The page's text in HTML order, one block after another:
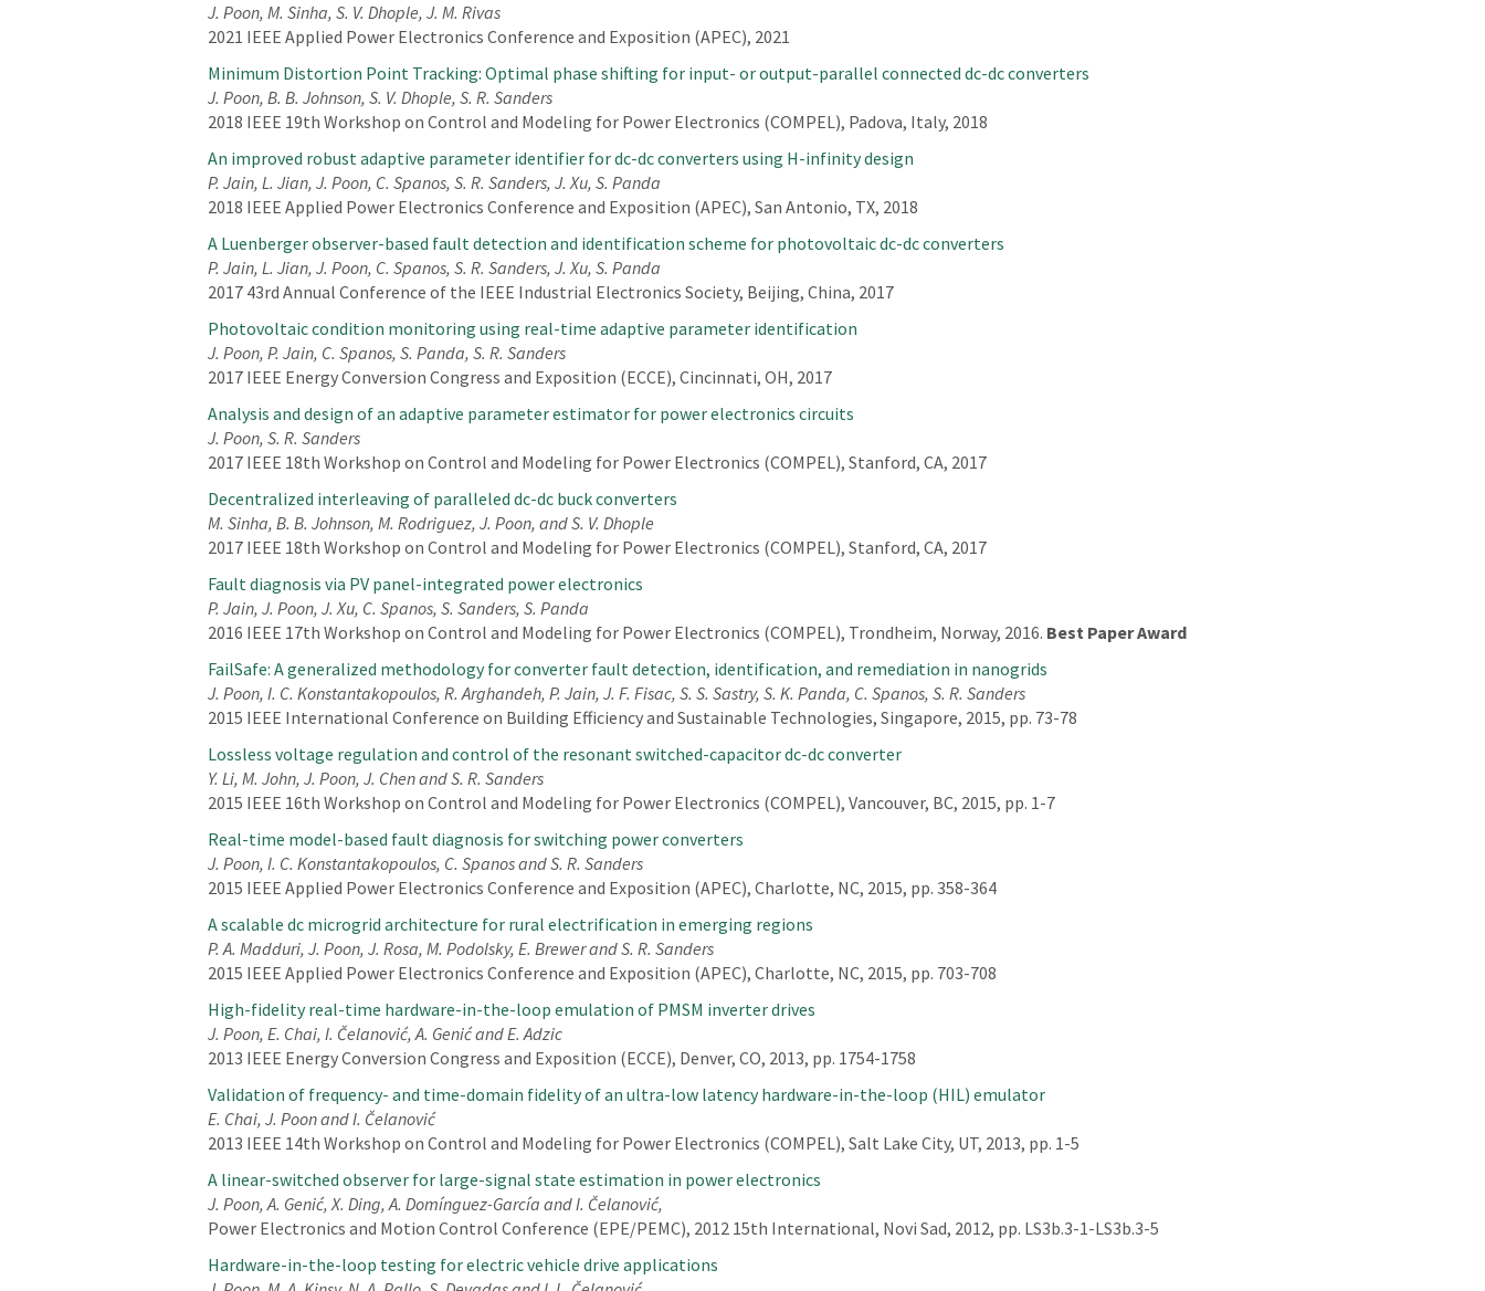
J. Poon, M. Sinha, S. V. Dhople, J. M. Rivas
2021 IEEE Applied Power Electronics Conference and Exposition (APEC), 2021
Minimum Distortion Point Tracking: Optimal phase shifting for input- or output-parallel connected dc-dc converters
J. Poon, B. B. Johnson, S. V. Dhople, S. R. Sanders
2018 IEEE 19th Workshop on Control and Modeling for Power Electronics (COMPEL), Padova, Italy, 2018
An improved robust adaptive parameter identifier for dc-dc converters using H-infinity design
P. Jain, L. Jian, J. Poon, C. Spanos, S. R. Sanders, J. Xu, S. Panda
2018 IEEE Applied Power Electronics Conference and Exposition (APEC), San Antonio, TX, 2018
A Luenberger observer-based fault detection and identification scheme for photovoltaic dc-dc converters
P. Jain, L. Jian, J. Poon, C. Spanos, S. R. Sanders, J. Xu, S. Panda
2017 43rd Annual Conference of the IEEE Industrial Electronics Society, Beijing, China, 2017
Photovoltaic condition monitoring using real-time adaptive parameter identification
J. Poon, P. Jain, C. Spanos, S. Panda, S. R. Sanders
2017 IEEE Energy Conversion Congress and Exposition (ECCE), Cincinnati, OH, 2017
Analysis and design of an adaptive parameter estimator for power electronics circuits
J. Poon, S. R. Sanders
2017 IEEE 18th Workshop on Control and Modeling for Power Electronics (COMPEL), Stanford, CA, 2017
Decentralized interleaving of paralleled dc-dc buck converters
M. Sinha, B. B. Johnson, M. Rodriguez, J. Poon, and S. V. Dhople
2017 IEEE 18th Workshop on Control and Modeling for Power Electronics (COMPEL), Stanford, CA, 2017
Fault diagnosis via PV panel-integrated power electronics
P. Jain, J. Poon, J. Xu, C. Spanos, S. Sanders, S. Panda
2016 IEEE 17th Workshop on Control and Modeling for Power Electronics (COMPEL), Trondheim, Norway, 2016. Best Paper Award
FailSafe: A generalized methodology for converter fault detection, identification, and remediation in nanogrids
J. Poon, I. C. Konstantakopoulos, R. Arghandeh, P. Jain, J. F. Fisac, S. S. Sastry, S. K. Panda, C. Spanos, S. R. Sanders
2015 IEEE International Conference on Building Efficiency and Sustainable Technologies, Singapore, 2015, pp. 73-78
Lossless voltage regulation and control of the resonant switched-capacitor dc-dc converter
Y. Li, M. John, J. Poon, J. Chen and S. R. Sanders
2015 IEEE 16th Workshop on Control and Modeling for Power Electronics (COMPEL), Vancouver, BC, 2015, pp. 1-7
Real-time model-based fault diagnosis for switching power converters
J. Poon, I. C. Konstantakopoulos, C. Spanos and S. R. Sanders
2015 IEEE Applied Power Electronics Conference and Exposition (APEC), Charlotte, NC, 2015, pp. 358-364
A scalable dc microgrid architecture for rural electrification in emerging regions
P. A. Madduri, J. Poon, J. Rosa, M. Podolsky, E. Brewer and S. R. Sanders
2015 IEEE Applied Power Electronics Conference and Exposition (APEC), Charlotte, NC, 2015, pp. 703-708
High-fidelity real-time hardware-in-the-loop emulation of PMSM inverter drives
J. Poon, E. Chai, I. Čelanović, A. Genić and E. Adzic
2013 IEEE Energy Conversion Congress and Exposition (ECCE), Denver, CO, 2013, pp. 1754-1758
Validation of frequency- and time-domain fidelity of an ultra-low latency hardware-in-the-loop (HIL) emulator
E. Chai, J. Poon and I. Čelanović
2013 IEEE 14th Workshop on Control and Modeling for Power Electronics (COMPEL), Salt Lake City, UT, 2013, pp. 1-5
A linear-switched observer for large-signal state estimation in power electronics
J. Poon, A. Genić, X. Ding, A. Domínguez-García and I. Čelanović,
Power Electronics and Motion Control Conference (EPE/PEMC), 2012 15th International, Novi Sad, 2012, pp. LS3b.3-1-LS3b.3-5
Hardware-in-the-loop testing for electric vehicle drive applications